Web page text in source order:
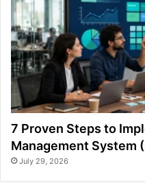
7 Proven Steps to
Management System
July 29, 2026